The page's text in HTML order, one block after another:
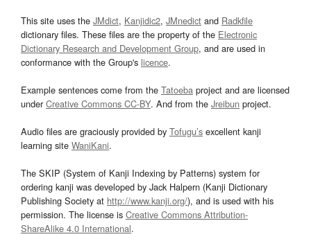
This site uses the JMdict, Kanjidic2, JMnedict and Radkfile
dictionary files. These files are the property of the Electronic
Dictionary Research and Development Group, and are used in
conformance with the Group's licence.
Example sentences come from the Tatoeba project and are licensed
underCreative Commons CC-BY. And from the Jreibun project.
Audio files are graciously provided by Tofugu’s excellent kanji
learning site WaniKani.
The SKIP (System of Kanji Indexing by Patterns) system for
ordering kanji was developed by Jack Halpern (Kanji Dictionary
Publishing Society at http://www.kanji.org/), and is used with his
permission. The license is Creative Commons Attribution-
ShareAlike 4.0 International.